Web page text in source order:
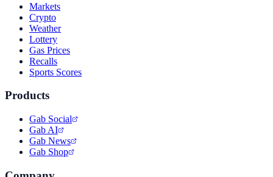
Markets
Crypto
Weather
Lottery
Gas Prices
Recalls
Sports Scores
Products
Gab Social
Gab AI
Gab News
Gab Shop